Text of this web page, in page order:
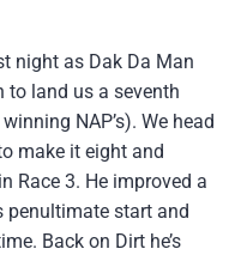
night as Dak Da Man
to land us a seventh
NAP’s). We head
make it eight and
Race 3. He improved a
penultimate start and
Back on Dirt he’s